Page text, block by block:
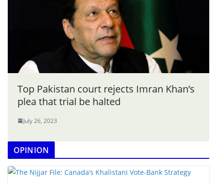
Top Pakistan court rejects Imran Khan’s
plea that trial be halted
July 26, 2023
OPINION